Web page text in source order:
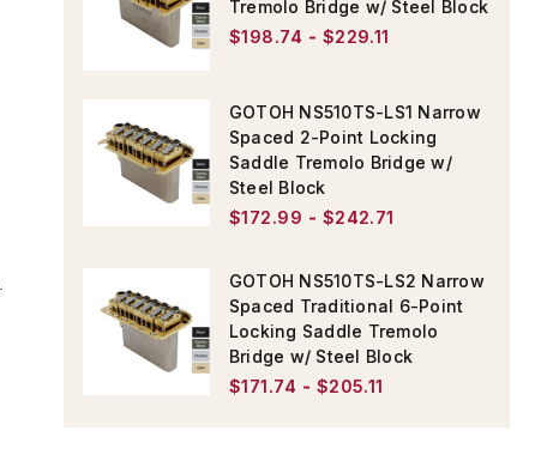
SADDLES
SADDLES
Tremolo Bridge w/ Steel Block
$198.74 - $229.11
GOTOH NS510TS-LS1 Narrow
Spaced 2-Point Locking
Saddle Tremolo Bridge w/
Steel Block
$172.99 - $242.71
GOTOH NS510TS-LS2 Narrow
Spaced Traditional 6-Point
Locking Saddle Tremolo
Bridge w/ Steel Block
$171.74 - $205.11